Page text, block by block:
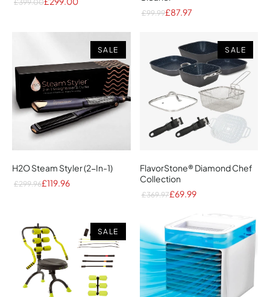
£399.00
£99.99£87.97
SALE
H2O Steam Styler (2-In-1)
£299.96£119.96
SALE
FlavorStone® Diamond Chef
Collection
£369.97£69.99
SALE